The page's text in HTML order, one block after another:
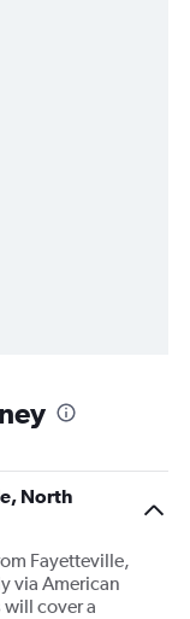
North
Fayetteville,
via American
cover a